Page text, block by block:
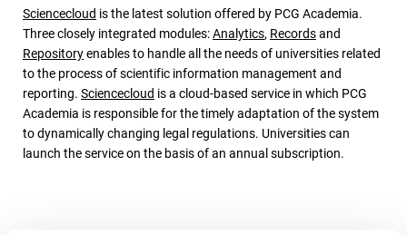
Sciencecloud is the latest solution offered by PCG Academia.
Three closely integrated modules:Analytics, Recordsand
Repositoryenables to handle all the needs of universities related
to the process of scientific information management and
reporting. Sciencecloud is a cloud-based service in which PCG
Academia is responsible for the timely adaptation of the system
to dynamically changing legal regulations. Universities can
launch the service on the basis of an annual subscription.